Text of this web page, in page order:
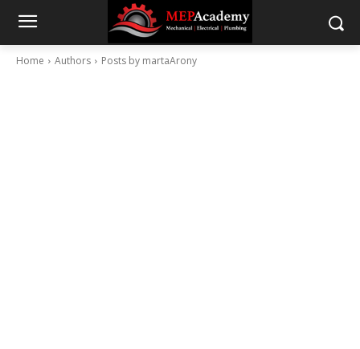
Home Authors Posts by martaArony